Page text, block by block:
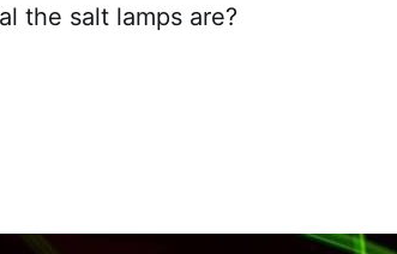
the salt lamps are?